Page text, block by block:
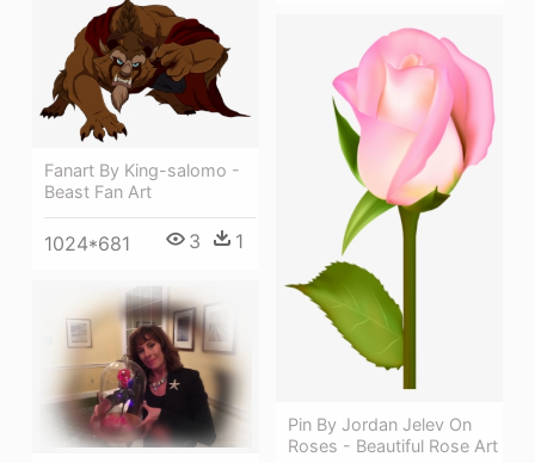
Fanart By King-salomo -
Beast Fan Art
1024*681 3 1
Pin By Jordan Jelev On
Roses - Beautiful Rose Art